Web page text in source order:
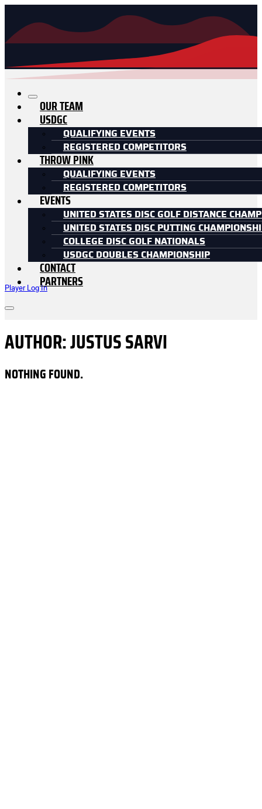
Player Log In
OUR TEAM
USDGC
QUALIFYING EVENTS
REGISTERED COMPETITORS
THROW PINK
QUALIFYING EVENTS
REGISTERED COMPETITORS
EVENTS
UNITED STATES DISC GOLF DISTANCE
UNITED STATES DISC PUTTING
COLLEGE DISC GOLF NATIONALS
USDGC DOUBLES CHAMPIONSHIP
CONTACT
PARTNERS
AUTHOR: JUSTUS SARVI
NOTHING FOUND.